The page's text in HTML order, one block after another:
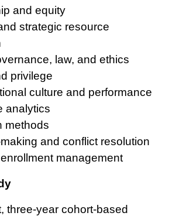
and equity
strategic resource
law, and ethics
privilege
culture and performance
analytics
methods
and conflict resolution
management
three-year cohort-based